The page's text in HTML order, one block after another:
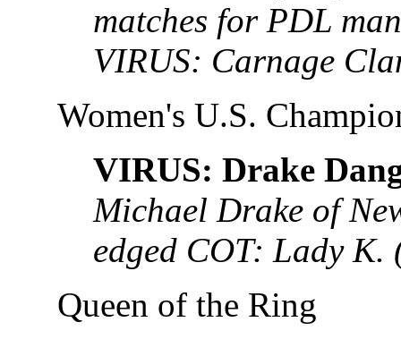
matches for PDL
VIRUS: Carnage
Women's U.S.
VIRUS: Drake
Michael Drake of
edged COT: Lady K.
Queen of the Ring